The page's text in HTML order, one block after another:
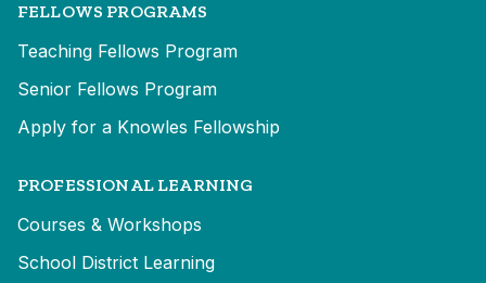
FELLOWS PROGRAMS
Teaching Fellows Program
Senior Fellows Program
Apply for a Knowles Fellowship
PROFESSIONAL LEARNING
Courses & Workshops
School District Learning